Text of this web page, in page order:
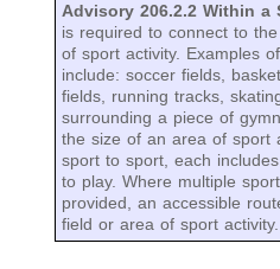
Advisory 206.2.2 Within a
is required to connect to
of sport activity. Examples
include: soccer fields,
fields, running tracks,
surrounding a piece of
the size of an area of sport
sport to sport, each
to play. Where multiple
provided, an accessible
field or area of sport activity.